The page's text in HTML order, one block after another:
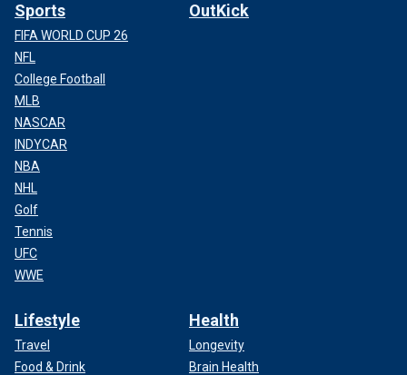
Sports
FIFA WORLD CUP 26
NFL
College Football
MLB
NASCAR
INDYCAR
NBA
NHL
Golf
Tennis
UFC
WWE
OutKick
Lifestyle
Travel
Food & Drink
Health
Longevity
Brain Health